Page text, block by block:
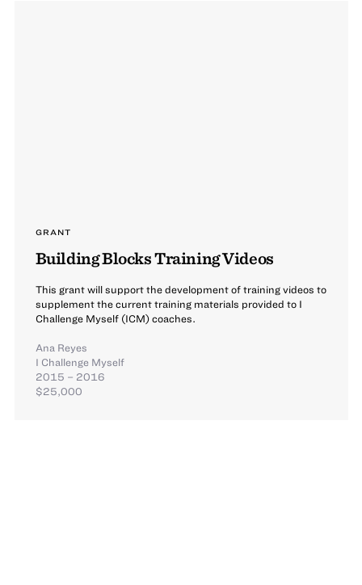
GRANT
Building Blocks Training Videos
This grant will support the development of training videos to
supplement the current training materials provided to I
Challenge Myself (ICM) coaches.
Ana Reyes
I Challenge Myself
2015 – 2016
$25,000